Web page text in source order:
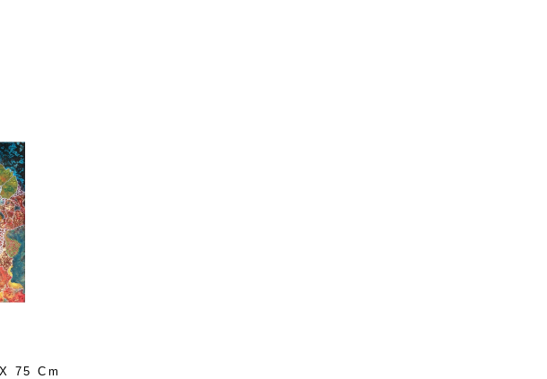
Her painted patterns are built of dense organic white marks which
etches every physical print by hand. Each one becomes a unique
Béatrice has exhibited in many solo shows and in regional
immersive installations of her multimedia art. Her work is original,
75 Cm